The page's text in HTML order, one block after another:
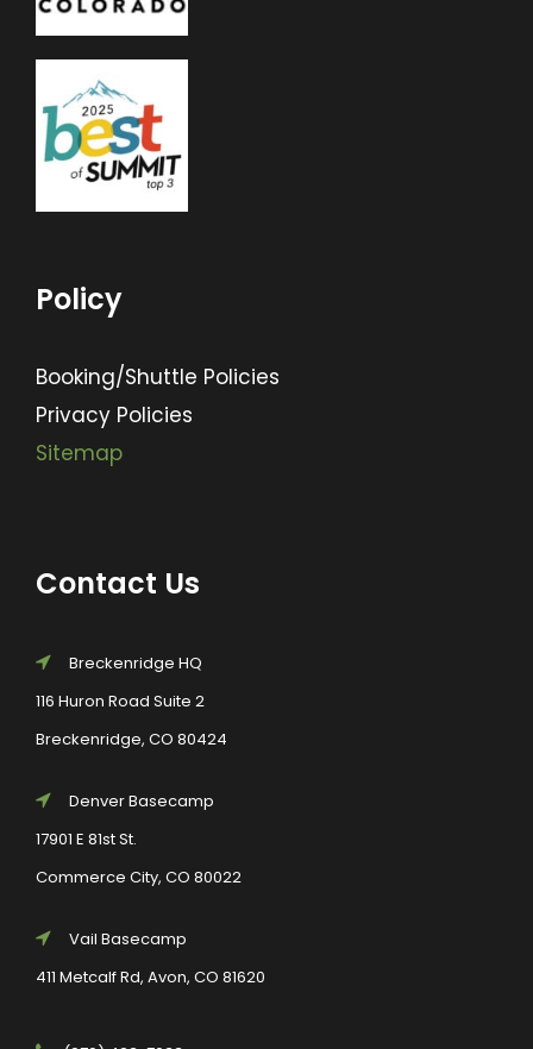
Policy
Booking/Shuttle Policies
Privacy Policies
Sitemap
Contact Us
Breckenridge HQ
116 Huron Road Suite 2
Breckenridge, CO 80424
Denver Basecamp
17901 E 81st St.
Commerce City, CO 80022
Vail Basecamp
411 Metcalf Rd, Avon, CO 81620